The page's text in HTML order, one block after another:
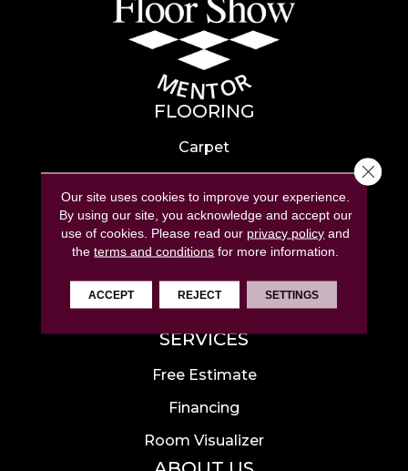
FLOORING
Carpet
Hardwood
Laminate
Tile
Luxury Vinyl
Area Rugs
SERVICES
Free Estimate
Financing
Room Visualizer
Our site uses cookies to improve your experience.
By using our site, you acknowledge and accept our
use of cookies. Please read our privacy policy and
theterms and conditions for more information.
ACCEPT REJECT SETTINGS
Close